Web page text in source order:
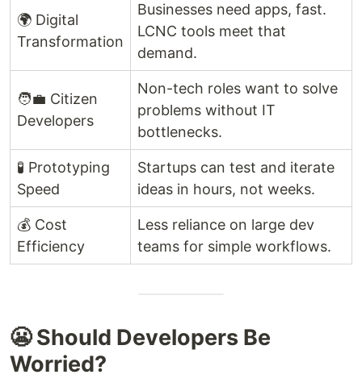
🌍 Digital
Transformation
Businesses need apps, fast.
LCNC tools meet that
demand.
🧑‍💼 Citizen
Developers
Non-tech roles want to solve
problems without IT
bottlenecks.
🧪 Prototyping
Speed
Startups can test and iterate
ideas in hours, not weeks.
💰 Cost
Efficiency
Less reliance on large dev
teams for simple workflows.
😬 Should Developers Be
Worried?